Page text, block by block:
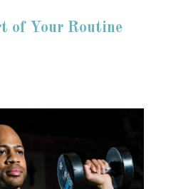
of Your Routine